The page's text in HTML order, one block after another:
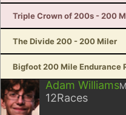
Triple Crown of 200s - 200
The Divide 200 - 200 Miler
Bigfoot 200 Mile Endurance
Adam Williams
12Races